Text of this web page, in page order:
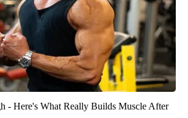
- Here's What Really Builds Muscle After